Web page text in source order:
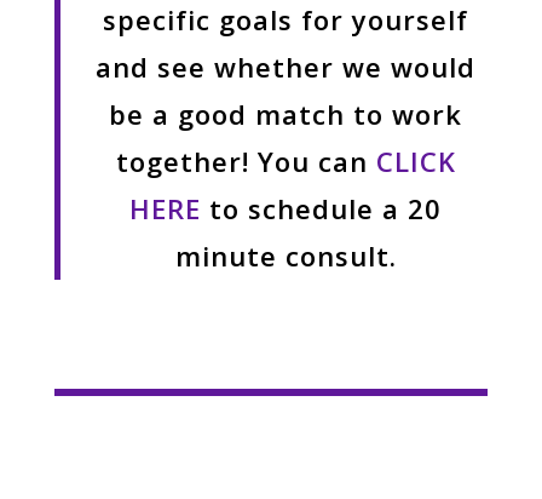
specific goals for yourself
and see whether we would
be a good match to work
together! You can CLICK
HERE to schedule a 20
minute consult.